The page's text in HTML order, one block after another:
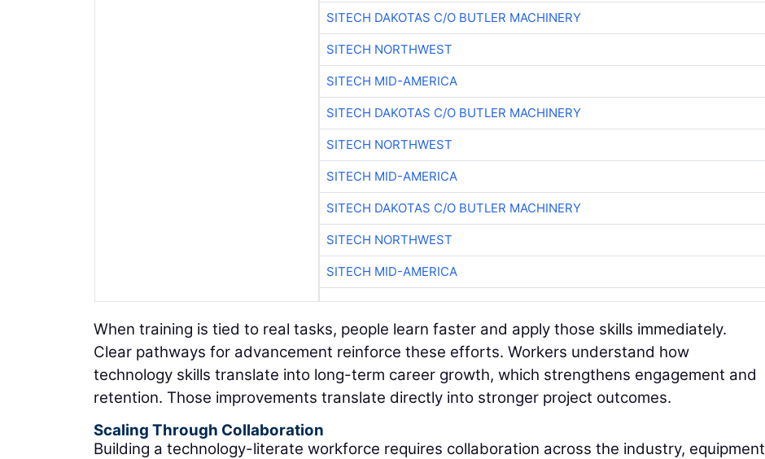
SITECH DAKOTAS C/O BUTLER MACHINERY
SITECH NORTHWEST
SITECH MID-AMERICA
SITECH DAKOTAS C/O BUTLER MACHINERY
SITECH NORTHWEST
SITECH MID-AMERICA
SITECH DAKOTAS C/O BUTLER MACHINERY
SITECH NORTHWEST
SITECH MID-AMERICA
When training is tied to real tasks, people learn faster and apply those skills immediately.
Clear pathways for advancement reinforce these efforts. Workers understand how
technology skills translate into long-term career growth, which strengthens engagement and
retention. Those improvements translate directly into stronger project outcomes.
Scaling Through Collaboration
Building a technology-literate workforce requires collaboration across the industry, equipment